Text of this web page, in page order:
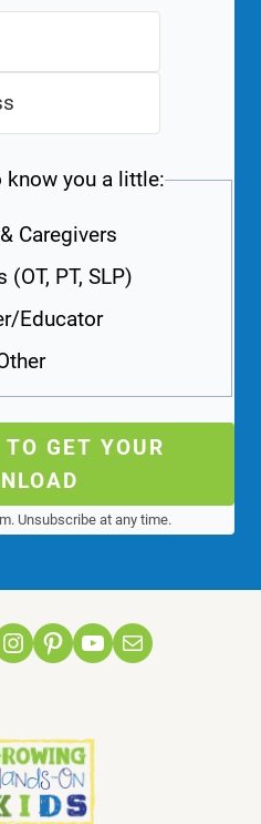
you a little:
Caregivers
(OT, PT, SLP)
Educator
GET YOUR
Unsubscribe at any time.
Instagram
Pinterest
YouTube
Mail